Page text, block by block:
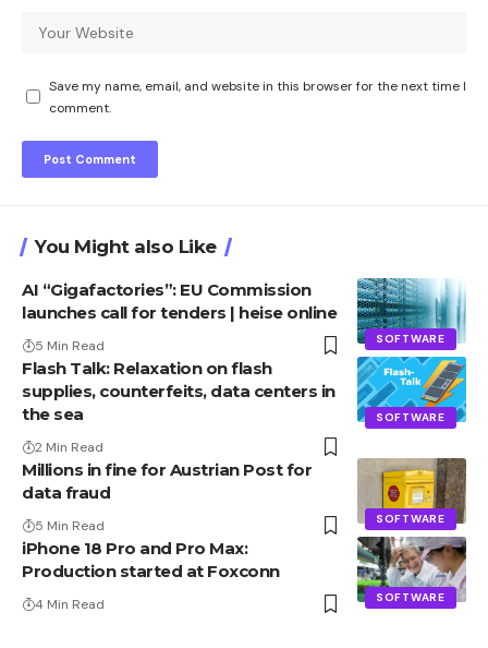
Save my name, email, and website in this browser for the next time I
comment.
You Might also Like
SOFTWARE
AI “Gigafactories”: EU Commission
launches call for tenders | heise online
5 Min Read
SOFTWARE
Flash Talk: Relaxation on flash
supplies, counterfeits, data centers in
the sea
2 Min Read
SOFTWARE
Millions in fine for Austrian Post for
data fraud
5 Min Read
SOFTWARE
iPhone 18 Pro and Pro Max:
Production started at Foxconn
4 Min Read